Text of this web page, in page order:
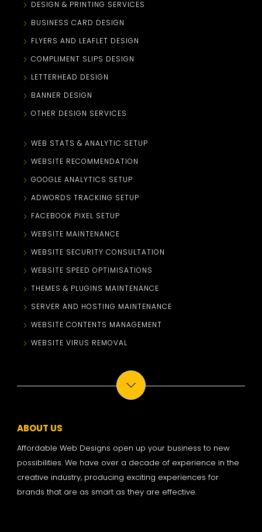
DESIGN & PRINTING SERVICES
BUSINESS CARD DESIGN
FLYERS AND LEAFLET DESIGN
COMPLIMENT SLIPS DESIGN
LETTERHEAD DESIGN
BANNER DESIGN
OTHER DESIGN SERVICES
WEB STATS & ANALYTIC SETUP
WEBSITE RECOMMENDATION
GOOGLE ANALYTICS SETUP
ADWORDS TRACKING SETUP
FACEBOOK PIXEL SETUP
WEBSITE MAINTENANCE
WEBSITE SECURITY CONSULTATION
WEBSITE SPEED OPTIMISATIONS
THEMES & PLUGINS MAINTENANCE
SERVER AND HOSTING MAINTENANCE
WEBSITE CONTENTS MANAGEMENT
WEBSITE VIRUS REMOVAL
ABOUT US
Affordable Web Designs open up your business to new
possibilities. We have over a decade of experience in the
creative industry, producing exciting experiences for
brands that are as smart as they are effective.